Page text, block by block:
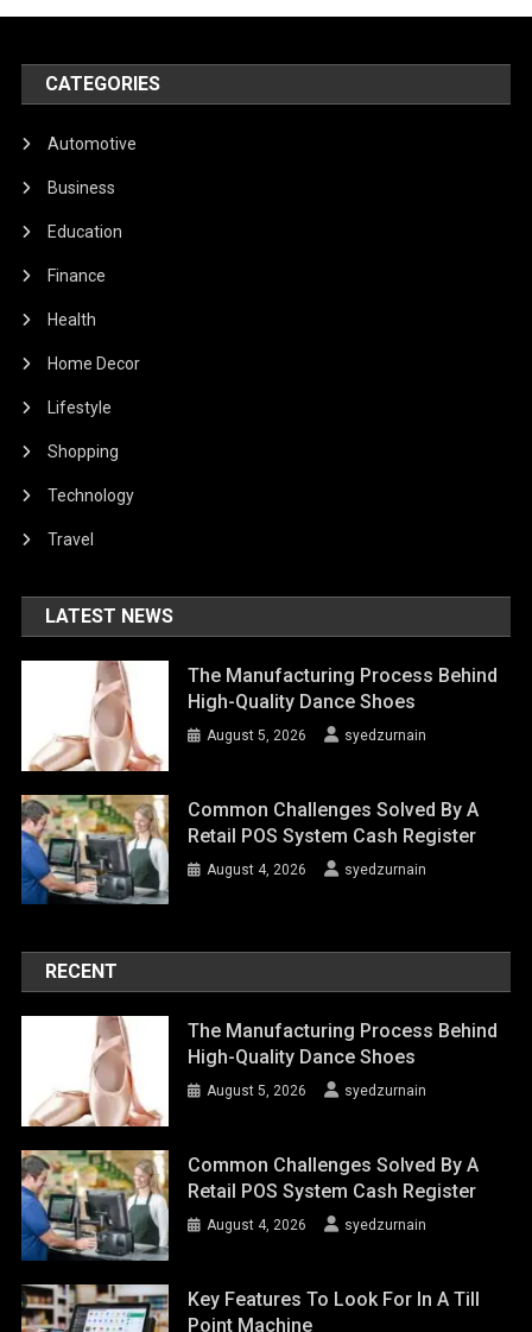
CATEGORIES
Automotive
Business
Education
Finance
Health
Home Decor
Lifestyle
Shopping
Technology
Travel
LATEST NEWS
The Manufacturing Process Behind
High-Quality Dance Shoes
August 5, 2026 syedzurnain
Common Challenges Solved By A
Retail POS System Cash Register
August 4, 2026 syedzurnain
RECENT
The Manufacturing Process Behind
High-Quality Dance Shoes
August 5, 2026 syedzurnain
Common Challenges Solved By A
Retail POS System Cash Register
August 4, 2026 syedzurnain
Key Features To Look For In A Till
Point Machine